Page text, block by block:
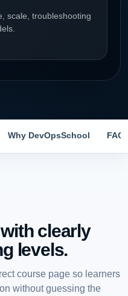
scale, troubleshooting
Why DevOpsSchool FAQ
clearly
levels.
course page so learners
without guessing the